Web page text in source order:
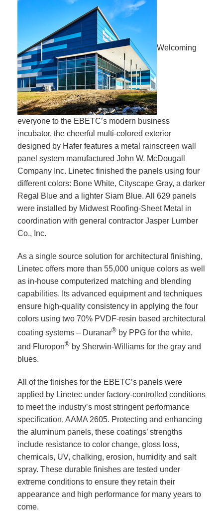
Welcoming
everyone to the EBETC’s modern business
incubator, the cheerful multi-colored exterior
designed by Hafer features a metal rainscreen wall
panel system manufactured John W. McDougall
Company Inc. Linetec finished the panels using four
different colors: Bone White, Cityscape Gray, a darker
Regal Blue and a lighter Siam Blue. All 629 panels
were installed by Midwest Roofing-Sheet Metal in
coordination with general contractor Jasper Lumber
Co., Inc.
As a single source solution for architectural finishing,
Linetec offers more than 55,000 unique colors as well
as in-house computerized matching and blending
capabilities. Its advanced equipment and techniques
ensure high-quality consistency in applying the four
colors using two 70% PVDF-resin based architectural
coating systems – Duranar® by PPG for the white,
and Fluropon® by Sherwin-Williams for the gray and
blues.
All of the finishes for the EBETC’s panels were
applied by Linetec under factory-controlled conditions
to meet the industry’s most stringent performance
specification, AAMA 2605. Protecting and enhancing
the aluminum panels, these coatings’ strengths
include resistance to color change, gloss loss,
chemicals, UV, chalking, erosion, humidity and salt
spray. These durable finishes are tested under
extreme conditions to ensure they retain their
appearance and high performance for many years to
come.